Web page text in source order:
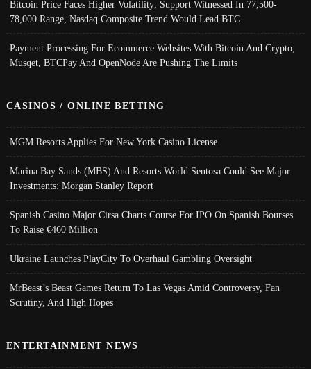
Bitcoin Price Faces Higher Volatility; Support Witnessed In 77,500-
78,000 Range, Nasdaq Composite Trend Would Lead BTC
Payment Processing For Ecommerce Websites With Bitcoin And Crypto;
Musqet, BTCPay And OpenNode Are Pushing The Limits
CASINOS / ONLINE BETTING
MGM Resorts Applies For New York Casino License
Marina Bay Sands (MBS) And Resorts World Sentosa Could See Major
Investments: Morgan Stanley Report
Spanish Casino Major Cirsa Charts Course For IPO On Spanish Bourses
To Raise €460 Million
Ukraine Launches PlayCity To Overhaul Gambling Oversight
MrBeast’s Beast Games Return To Las Vegas Amid Controversy, Fan
Scrutiny, And High Hopes
ENTERTAINMENT NEWS